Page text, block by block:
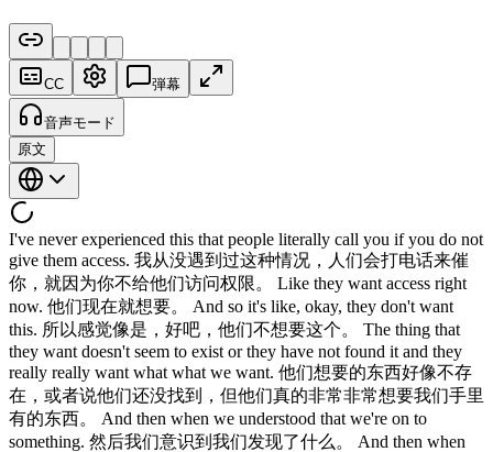
CC 弾幕
音声モード
原文
I've never experienced this that people literally call you if you do not
give them access. 我从没遇到过这种情况，人们会打电话来催
你，就因为你不给他们访问权限。 Like they want access right
now. 他们现在就想要。 And so it's like, okay, they don't want
this. 所以感觉像是，好吧，他们不想要这个。 The thing that
they want doesn't seem to exist or they have not found it and they
really really want what what we want. 他们想要的东西好像不存
在，或者说他们还没找到，但他们真的非常非常想要我们手里
有的东西。 And then when we understood that we're on to
something. 然后我们意识到我们发现了什么。 And then when